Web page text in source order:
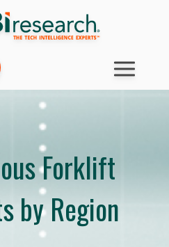
Forklift
by Region